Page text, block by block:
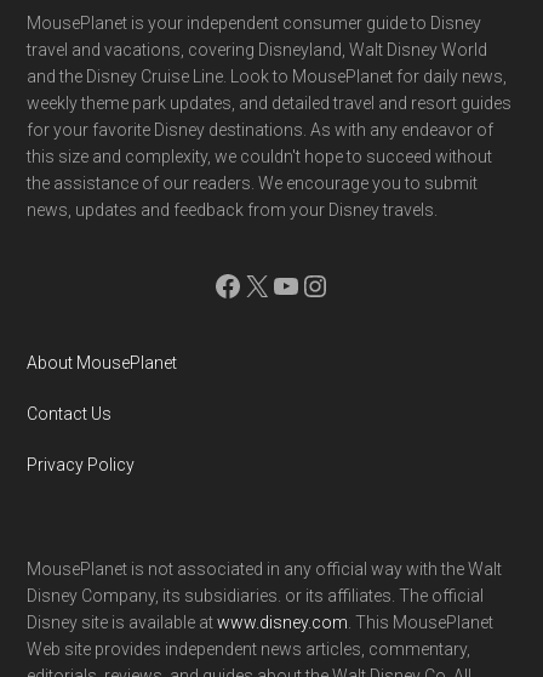
Footer
MousePlanet is your independent consumer guide to Disney
travel and vacations, covering Disneyland, Walt Disney World
and the Disney Cruise Line. Look to MousePlanet for daily news,
weekly theme park updates, and detailed travel and resort guides
for your favorite Disney destinations. As with any endeavor of
this size and complexity, we couldn't hope to succeed without
the assistance of our readers. We encourage you to submit
news, updates and feedback from your Disney travels.
Facebook
X YouTube
Instagram
About MousePlanet
Contact Us
Privacy Policy
MousePlanet is not associated in any official way with the Walt
Disney Company, its subsidiaries. or its affiliates. The official
Disney site is available atwww.disney.com . This MousePlanet
Web site provides independent news articles, commentary,